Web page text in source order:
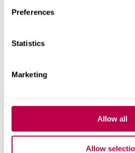
Preferences
Statistics
Marketing
Allow all
Allow
Get in touch
research and more
Contact CRESR
Research team